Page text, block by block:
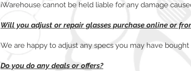
iWarehouse cannot be held liable for any damage
Will you adjust or repair glasses purchase online or
We are happy to adjust any specs you may have
Do you do any deals or offers?